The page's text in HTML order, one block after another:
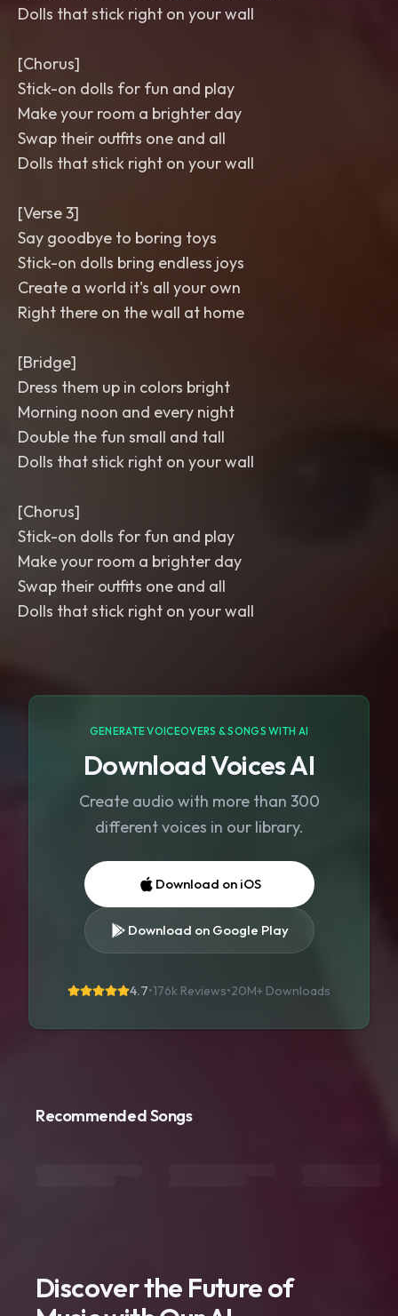
Dolls that stick right on your wall
[Chorus]
Stick-on dolls for fun and play
Make your room a brighter day
Swap their outfits one and all
Dolls that stick right on your wall
[Verse 3]
Say goodbye to boring toys
Stick-on dolls bring endless joys
Create a world it's all your own
Right there on the wall at home
[Bridge]
Dress them up in colors bright
Morning noon and every night
Double the fun small and tall
Dolls that stick right on your wall
[Chorus]
Stick-on dolls for fun and play
Make your room a brighter day
Swap their outfits one and all
Dolls that stick right on your wall
GENERATE VOICEOVERS & SONGS WITH AI
Download Voices AI
Create audio with more than 300
different voices in our library.
Download on iOS
Download on Google Play
4.7•176k Reviews•20M+ Downloads
Recommended Songs
Discover the Future of